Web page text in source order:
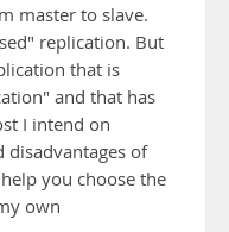
master to slave.
replication. But
that is
and that has
I intend on
disadvantages of
you choose the
own